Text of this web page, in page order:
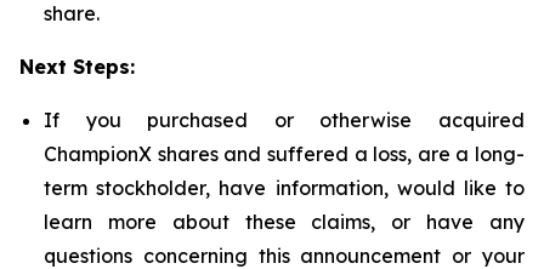
share.
Next Steps:
If you purchased or otherwise acquired
ChampionX shares and suffered a loss, are a long-
term stockholder, have information, would like to
learn more about these claims, or have any
questions concerning this announcement or your